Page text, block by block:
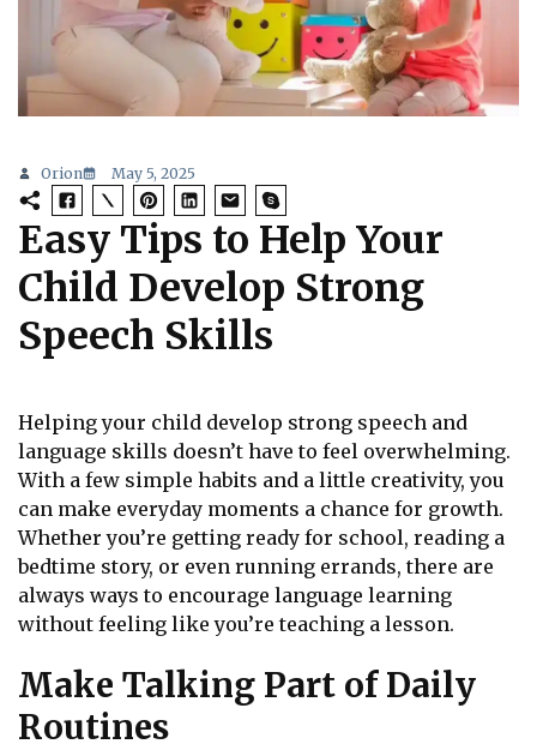
Orion May 5, 2025
Easy Tips to Help Your
Child Develop Strong
Speech Skills
Helping your child develop strong speech and
language skills doesn’t have to feel overwhelming.
With a few simple habits and a little creativity, you
can make everyday moments a chance for growth.
Whether you’re getting ready for school, reading a
bedtime story, or even running errands, there are
always ways to encourage language learning
without feeling like you’re teaching a lesson.
Make Talking Part of Daily
Routines